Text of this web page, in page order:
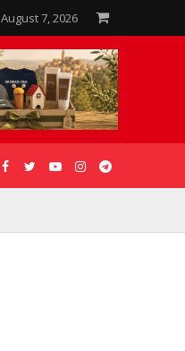
August 7, 2026
GALLERIES